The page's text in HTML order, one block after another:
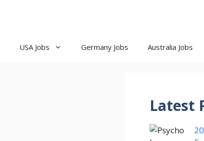
USA Jobs Germany Jobs Australia Jobs
Latest